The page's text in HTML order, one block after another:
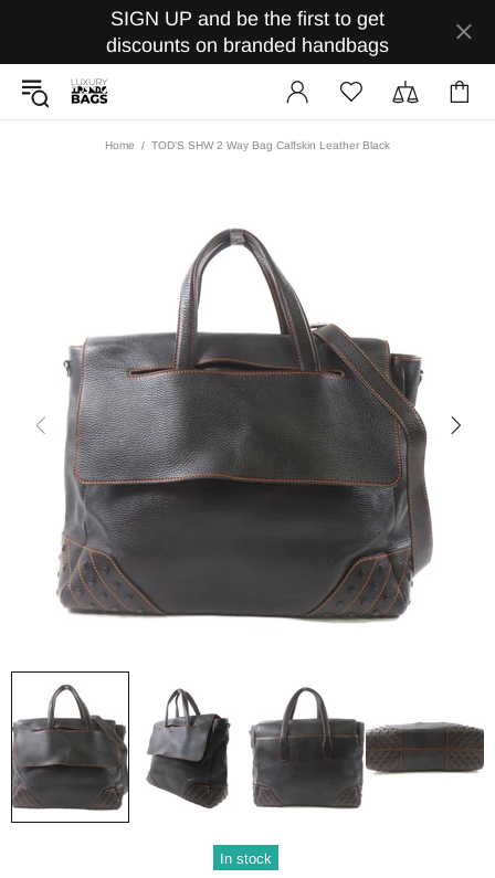
SIGN UP and be the first to get
discounts on branded handbags
Home TOD'S SHW 2 Way Bag Calfskin Leather Black
In stock